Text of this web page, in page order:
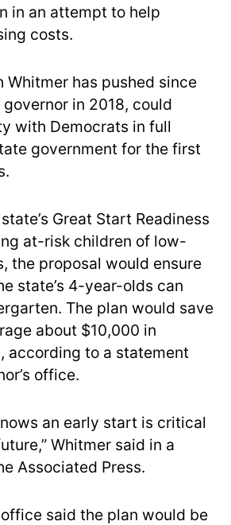
in an attempt to help
costs.
Whitmer has pushed since
in 2018, could
with Democrats in full
government for the first
Great Start Readiness
at-risk children of low-
the proposal would ensure
state’s 4-year-olds can
The plan would save
about $10,000 in
according to a statement
office.
an early start is critical
Whitmer said in a
Associated Press.
office said the plan would be